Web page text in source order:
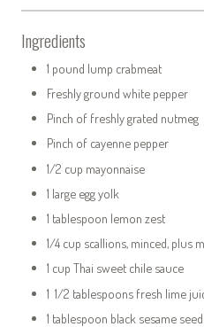
Ingredients
1 pound lump crabmeat
Freshly ground white pepper
Pinch of freshly grated nutmeg
Pinch of cayenne pepper
1/2 cup mayonnaise
1 large egg yolk
1 tablespoon lemon zest
1/4 cup scallions, minced, plus
1 cup Thai sweet chile sauce
1 1/2 tablespoons fresh lime
1 tablespoon black sesame